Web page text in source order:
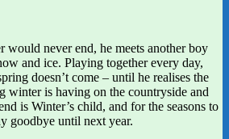
would never end, he meets another boy
and ice. Playing together every day,
doesn’t come – until he realises the
winter is having on the countryside and
is Winter’s child, and for the seasons to
goodbye until next year.